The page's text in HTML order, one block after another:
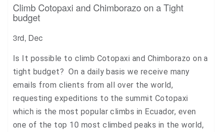
Climb Cotopaxi and Chimborazo on a Tight
budget
3rd, Dec
Is It possible to climb Cotopaxi and Chimborazo on a
tight budget? On a daily basis we receive many
emails from clients from all over the world,
requesting expeditions to the summit Cotopaxi
which is the most popular climbs in Ecuador, even
one of the top 10 most climbed peaks in the world,